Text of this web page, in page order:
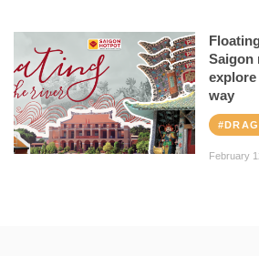
Saigon
way
February